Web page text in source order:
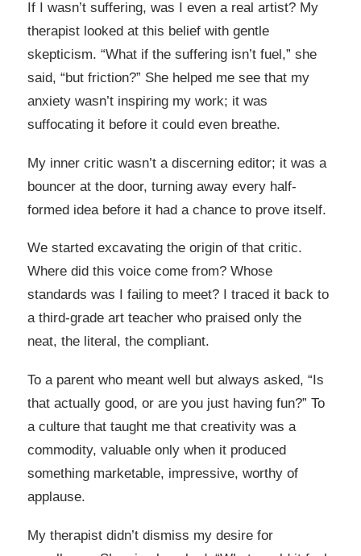
If I wasn’t suffering, was I even a real artist? My
therapist looked at this belief with gentle
skepticism. “What if the suffering isn’t fuel,” she
said, “but friction?” She helped me see that my
anxiety wasn’t inspiring my work; it was
suffocating it before it could even breathe.
My inner critic wasn’t a discerning editor; it was a
bouncer at the door, turning away every half-
formed idea before it had a chance to prove itself.
We started excavating the origin of that critic.
Where did this voice come from? Whose
standards was I failing to meet? I traced it back to
a third-grade art teacher who praised only the
neat, the literal, the compliant.
To a parent who meant well but always asked, “Is
that actually good, or are you just having fun?” To
a culture that taught me that creativity was a
commodity, valuable only when it produced
something marketable, impressive, worthy of
applause.
My therapist didn’t dismiss my desire for